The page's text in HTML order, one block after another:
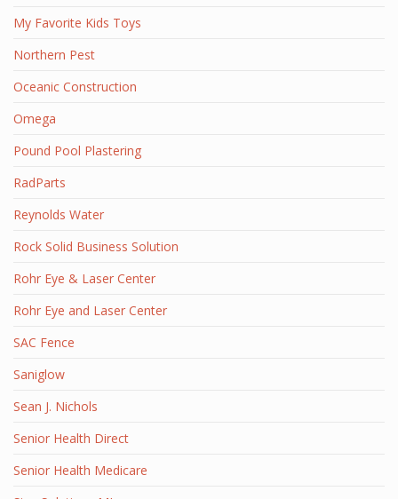
My Favorite Kids Toys
Northern Pest
Oceanic Construction
Omega
Pound Pool Plastering
RadParts
Reynolds Water
Rock Solid Business Solution
Rohr Eye & Laser Center
Rohr Eye and Laser Center
SAC Fence
Saniglow
Sean J. Nichols
Senior Health Direct
Senior Health Medicare